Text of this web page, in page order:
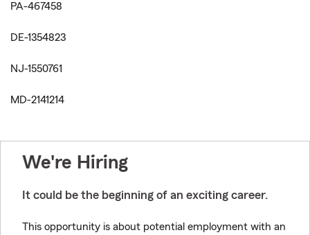
PA-467458
DE-1354823
NJ-1550761
MD-2141214
We're Hiring
It could be the beginning of an exciting career.
This opportunity is about potential employment with an